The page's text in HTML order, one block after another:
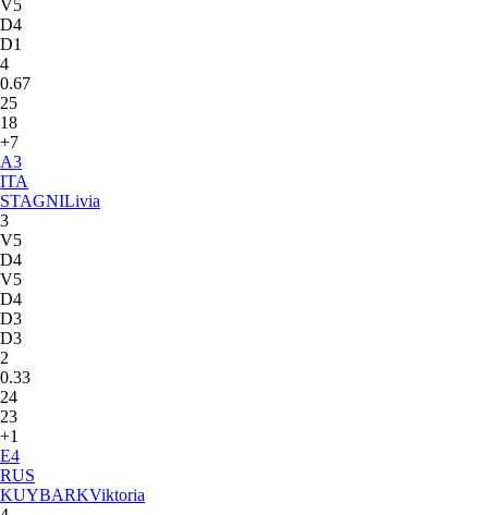
V5
D4
D1
4
0.67
25
18
+7
A3
ITA
STAGNILivia
3
V5
D4
V5
D4
D3
D3
2
0.33
24
23
+1
E4
RUS
KUYBARKViktoria